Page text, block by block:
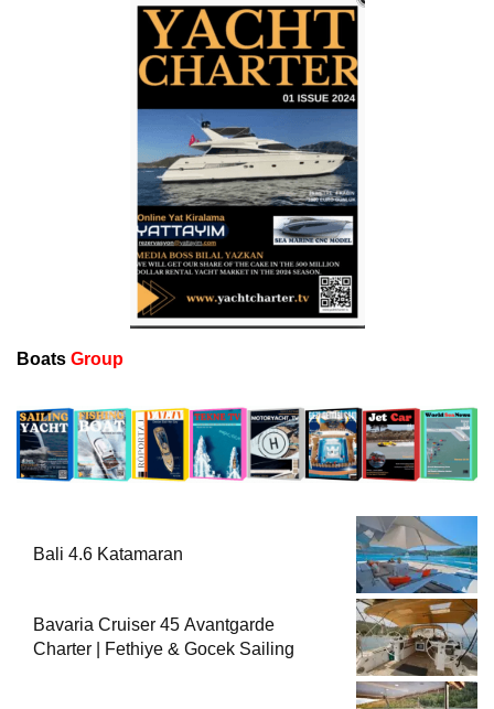
Boats Group
Bali 4.6 Katamaran
Bavaria Cruiser 45 Avantgarde
Charter | Fethiye & Gocek Sailing